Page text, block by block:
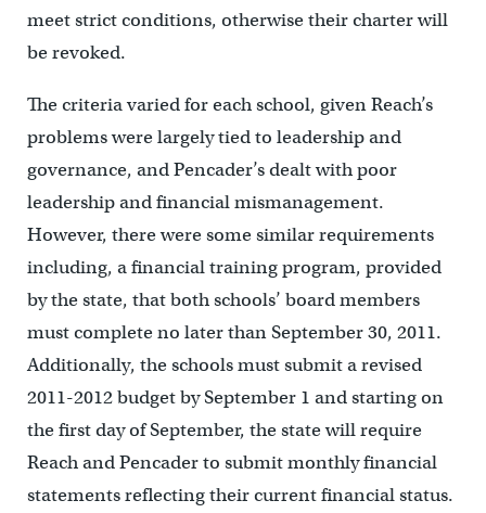
meet strict conditions, otherwise their charter will
be revoked.
The criteria varied for each school, given Reach’s
problems were largely tied to leadership and
governance, and Pencader’s dealt with poor
leadership and financial mismanagement.
However, there were some similar requirements
including, a financial training program, provided
by the state, that both schools’ board members
must complete no later than September 30, 2011.
Additionally, the schools must submit a revised
2011-2012 budget by September 1 and starting on
the first day of September, the state will require
Reach and Pencader to submit monthly financial
statements reflecting their current financial status.